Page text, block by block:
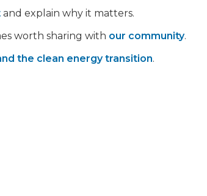
and explain why it matters.
worth sharing with our community.
the clean energy transition.